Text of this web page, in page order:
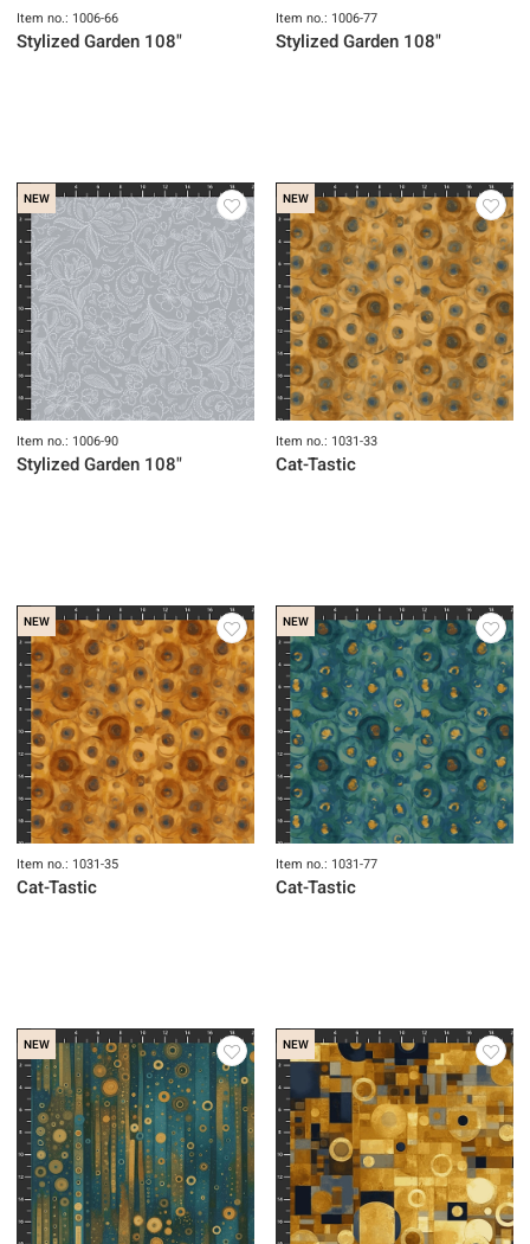
Item no.: 1006-66
Stylized Garden 108"
Item no.: 1006-77
Stylized Garden 108"
NEW
Item no.: 1006-90
Stylized Garden 108"
NEW
Item no.: 1031-33
Cat-Tastic
NEW
Item no.: 1031-35
Cat-Tastic
NEW
Item no.: 1031-77
Cat-Tastic
NEW NEW